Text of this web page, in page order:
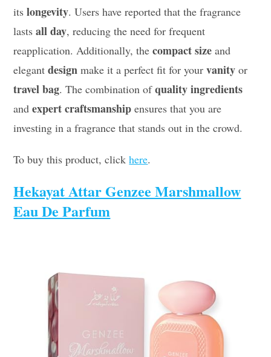
itslongevity. Users have reported that the fragrance
lastsall day, reducing the need for frequent
reapplication. Additionally, thecompact size and
elegantdesign make it a perfect fit for yourvanity or
travel bag. The combination ofquality ingredients
andexpert craftsmanship ensures that you are
investing in a fragrance that stands out in the crowd.
To buy this product, clickhere.
Hekayat Attar Genzee Marshmallow
Eau De Parfum